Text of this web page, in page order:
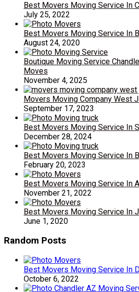
Best Movers Moving Service In
July 25, 2022
Best Movers Moving Service In
August 24, 2020
Boutique Moving Service
Moves
November 4, 2025
Movers Moving Company West
September 17, 2023
Best Movers Moving Service In
December 28, 2024
Best Movers Moving Service In
February 20, 2023
Best Movers Moving Service In
November 21, 2022
Best Movers Moving Service In
June 1, 2020
Random Posts
Best Movers Moving Service In
October 6, 2022